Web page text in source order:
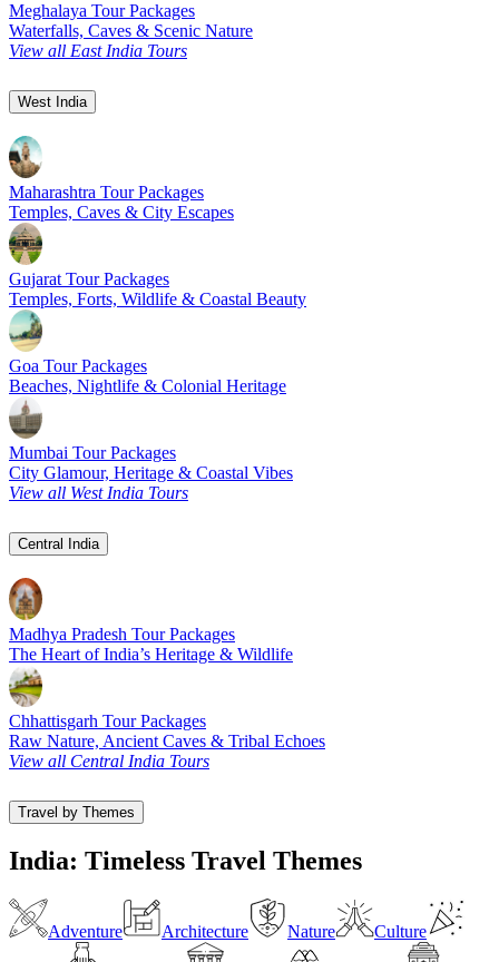
Meghalaya Tour Packages
Waterfalls, Caves & Scenic Nature
View all East India Tours
West India
Maharashtra Tour Packages
Temples, Caves & City Escapes
Gujarat Tour Packages
Temples, Forts, Wildlife & Coastal Beauty
Goa Tour Packages
Beaches, Nightlife & Colonial Heritage
Mumbai Tour Packages
City Glamour, Heritage & Coastal Vibes
View all West India Tours
Central India
Madhya Pradesh Tour Packages
The Heart of India’s Heritage & Wildlife
Chhattisgarh Tour Packages
Raw Nature, Ancient Caves & Tribal Echoes
View all Central India Tours
Travel by Themes
India: Timeless Travel Themes
Adventure Architecture Nature Culture